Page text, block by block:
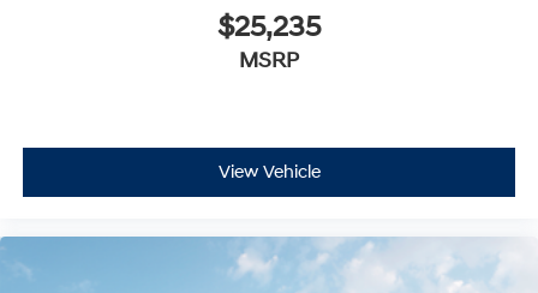
$25,235
MSRP
View Vehicle